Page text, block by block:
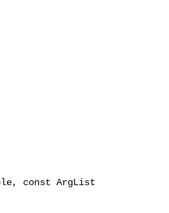
const ArgList